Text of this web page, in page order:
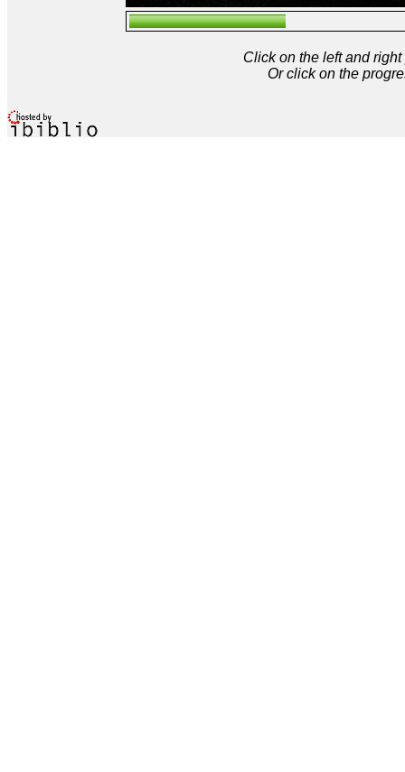
Click on the left and
Or click on the